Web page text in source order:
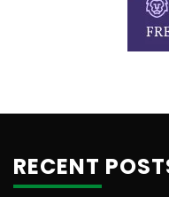
RECENT